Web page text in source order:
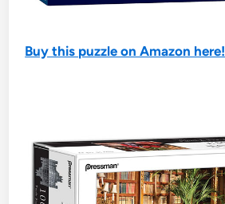
Buy this puzzle on Amazon here!